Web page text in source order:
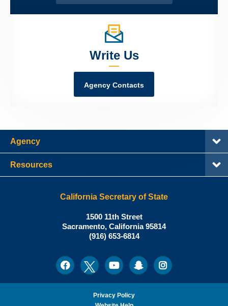
Write Us
Agency Contacts
Agency
Resources
California Secretary of State
Shirley
N.
Weber,
California
Secretary
of
State
1500 11th Street
Sacramento, California95814
Office:
(916) 653-6814
FacebookTwitterYoutubeSnapchatInstagram
Privacy Policy